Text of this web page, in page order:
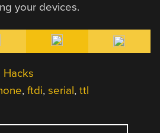
your devices.
Hacks
,ftdi,serial,ttl